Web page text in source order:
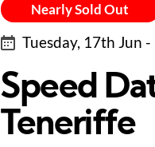
Nearly Sold Out
Tuesday, 17th Jun
Speed
Teneriffe